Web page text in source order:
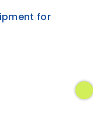
for